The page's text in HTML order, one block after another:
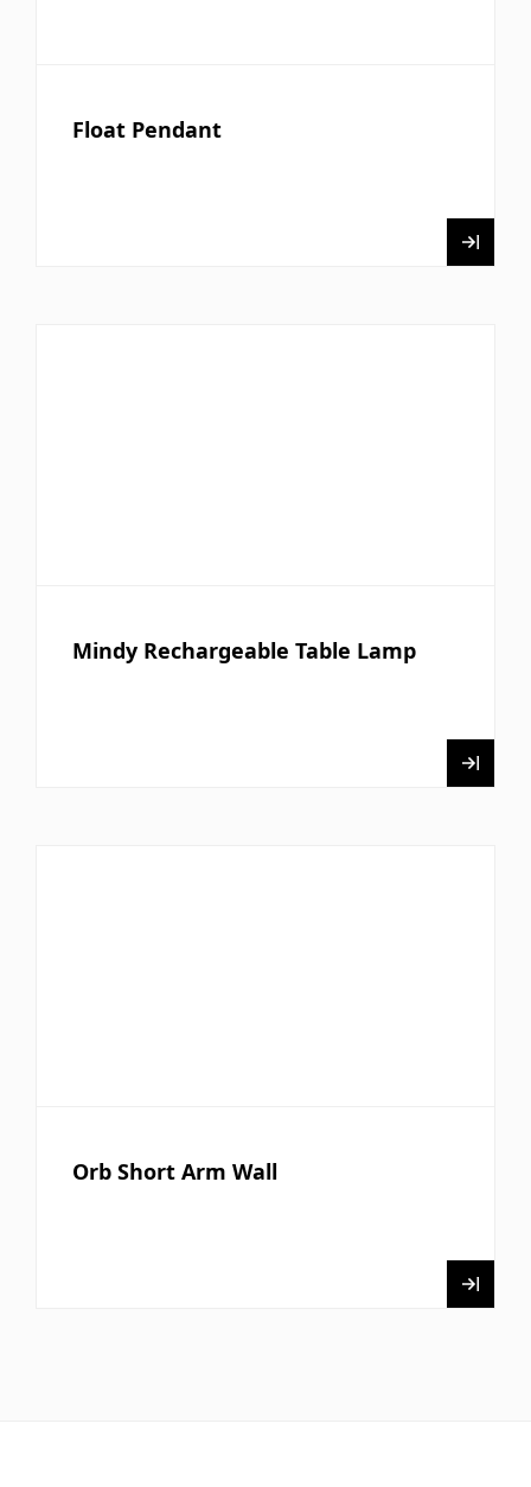
Float Pendant
Mindy Rechargeable Table Lamp
Orb Short Arm Wall